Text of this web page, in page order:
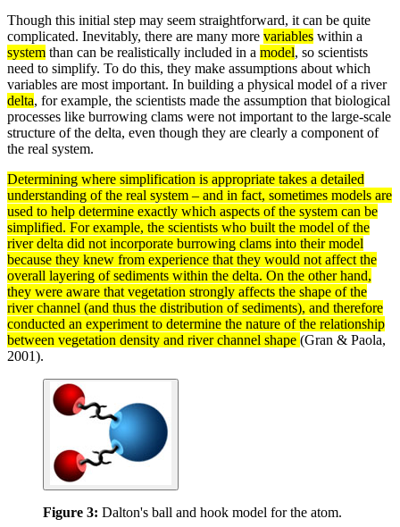
Though this initial step may seem straightforward, it can be quite
complicated. Inevitably, there are many more variables within a
system than can be realistically included in a model, so scientists
need to simplify. To do this, they make assumptions about which
variables are most important. In building a physical model of a river
delta, for example, the scientists made the assumption that biological
processes like burrowing clams were not important to the large-scale
structure of the delta, even though they are clearly a component of
the real system.
Determining where simplification is appropriate takes a detailed
understanding of the real system – and in fact, sometimes models are
used to help determine exactly which aspects of the system can be
simplified. For example, the scientists who built the model of the
riverdelta did not incorporate burrowing clams into their model
because they knew from experience that they would not affect the
overall layering ofsediments within the delta. On the other hand,
they were aware that vegetation strongly affects the shape of the
river channel (and thus the distribution of sediments), and therefore
conducted an experiment to determine the nature of the relationship
between vegetation density and river channel shape (Gran & Paola,
2001).
Figure 3: Dalton's ball and hook model for the atom.